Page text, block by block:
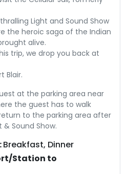
Light and Sound Show
the heroic saga of the Indian
alive.
trip, we drop you back at
Blair.
at the parking area near
the guest has to walk
to the parking area after
Sound Show.
Breakfast, Dinner
Station to